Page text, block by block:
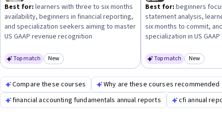
readiness for real-world reporting tasks.
Best for: learners with three to six months
availability, beginners in financial reporting,
and specialization seekers aiming to master
US GAAP revenue recognition
Top match Category: New
New
Best for: beginners
statement analysis,
six months to commit,
specialization in US
Top match New
Compare these courses
Why are these courses recommended
financial accounting fundamentals annual reports
cfi annual